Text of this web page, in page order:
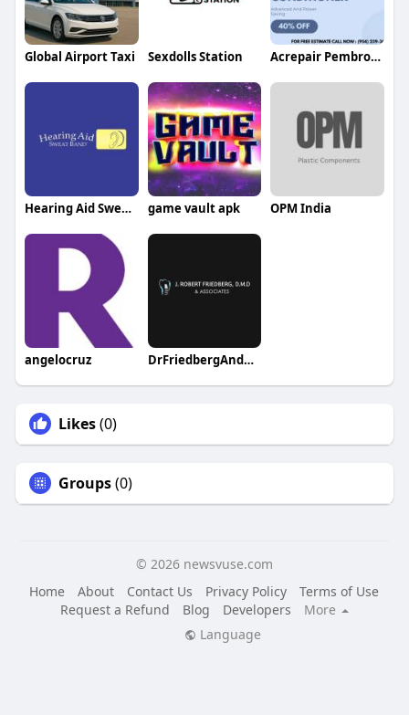
Global Airport Taxi Sexdolls Station Acrepair Pembrokepines
Hearing Aid Sweat band game vault apk OPM India
angelocruz DrFriedbergAndAssociates1
Likes(0)
Groups(0)
© 2026 newsvuse.com
Home
About Contact Us Privacy Policy
Terms of Use
Request a Refund
Blog Developers
More
Language